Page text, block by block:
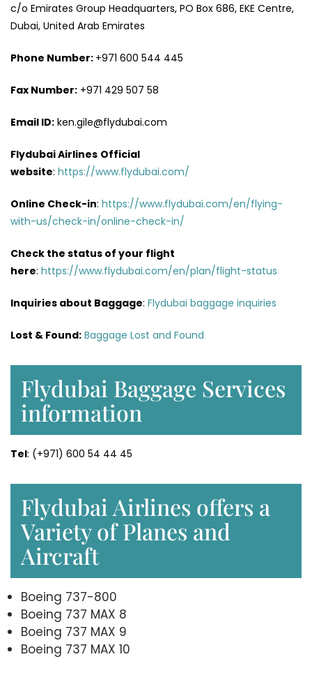
c/o Emirates Group Headquarters, PO Box 686, EKE Centre,
Dubai, United Arab Emirates
Phone Number: +971 600 544 445
Fax Number: +971 429 507 58
Email ID: ken.gile@flydubai.com
Flydubai Airlines Official
website: https://www.flydubai.com/
Online Check-in: https://www.flydubai.com/en/flying-
with-us/check-in/online-check-in/
Check the status of your flight
here: https://www.flydubai.com/en/plan/flight-status
Inquiries about Baggage: Flydubai baggage inquiries
Lost & Found: Baggage Lost and Found
Flydubai Baggage Services
information
Tel: (+971) 600 54 44 45
Flydubai Airlines offers a
Variety of Planes and
Aircraft
Boeing 737-800
Boeing 737 MAX 8
Boeing 737 MAX 9
Boeing 737 MAX 10